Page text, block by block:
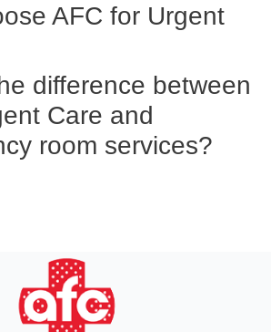
AFC for Urgent
difference between
Care and
room services?